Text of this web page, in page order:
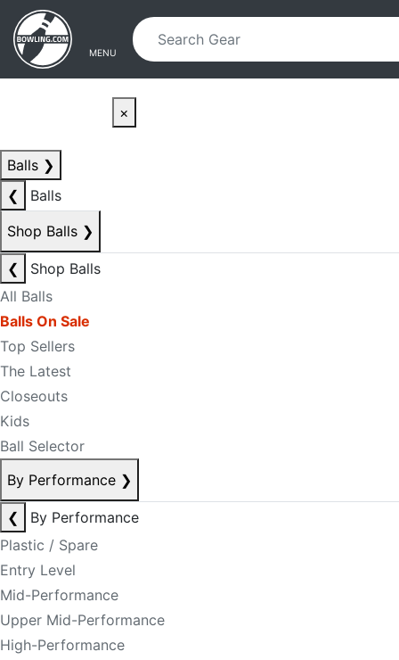
Skip to main content
Skip to navigation
MENU
×
Balls ❯
❮
Balls
Shop Balls ❯
❮
Shop Balls
All Balls
Balls On Sale
Top Sellers
The Latest
Closeouts
Kids
Ball Selector
By Performance ❯
❮
By Performance
Plastic / Spare
Entry Level
Mid-Performance
Upper Mid-Performance
High-Performance